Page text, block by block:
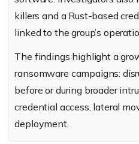
killers and a Rust-based
linked to the group’s
The findings highlight a
ransomware campaigns:
before or during broader
credential access, lateral
deployment.